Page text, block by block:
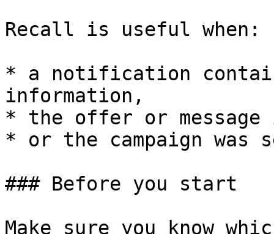
Recall is useful when:
* a notification
information,
* the offer or
* or the campaign was
### Before you start
Make sure you know